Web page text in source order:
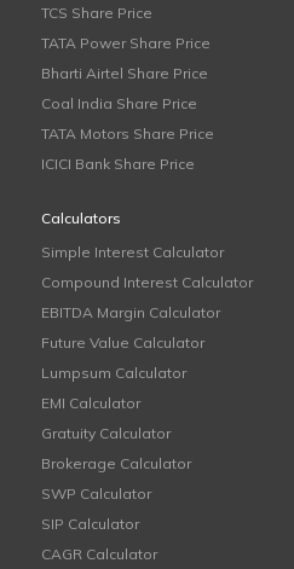
TCS Share Price
TATA Power Share Price
Bharti Airtel Share Price
Coal India Share Price
TATA Motors Share Price
ICICI Bank Share Price
Calculators
Simple Interest Calculator
Compound Interest Calculator
EBITDA Margin Calculator
Future Value Calculator
Lumpsum Calculator
EMI Calculator
Gratuity Calculator
Brokerage Calculator
SWP Calculator
SIP Calculator
CAGR Calculator